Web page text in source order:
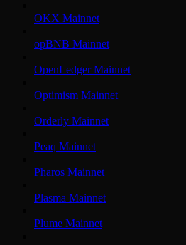
OKX Mainnet
opBNB Mainnet
OpenLedger Mainnet
Optimism Mainnet
Orderly Mainnet
Peaq Mainnet
Pharos Mainnet
Plasma Mainnet
Plume Mainnet